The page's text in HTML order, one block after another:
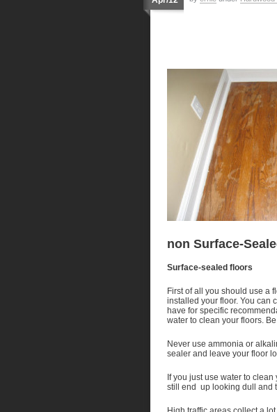
non Surface-
Surface-sealed floors
First of all you should use a
installed your floor. You can
have for specific
water to clean your floors.
Never use ammonia or
sealer and leave your floor
If you just use water to
still end up looking dull and